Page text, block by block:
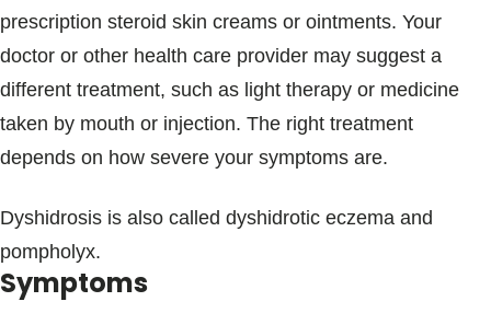
prescription steroid skin creams or ointments. Your
doctor or other health care provider may suggest a
different treatment, such as light therapy or medicine
taken by mouth or injection. The right treatment
depends on how severe your symptoms are.
Dyshidrosis is also called dyshidrotic eczema and
pompholyx.
Symptoms